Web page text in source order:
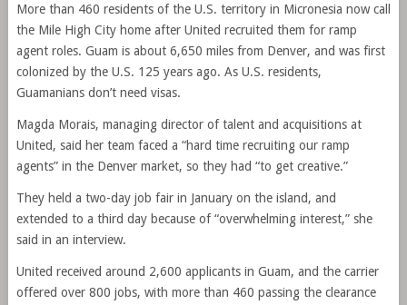
More than 460 residents of the U.S. territory in Micronesia now call
the Mile High City home after United recruited them for ramp
agent roles. Guam is about 6,650 miles from Denver, and was first
colonized by the U.S. 125 years ago. As U.S. residents,
Guamanians don’t need visas.
Magda Morais, managing director of talent and acquisitions at
United, said her team faced a “hard time recruiting our ramp
agents” in the Denver market, so they had “to get creative.”
They held a two-day job fair in January on the island, and
extended to a third day because of “overwhelming interest,” she
said in an interview.
United received around 2,600 applicants in Guam, and the carrier
offered over 800 jobs, with more than 460 passing the clearance